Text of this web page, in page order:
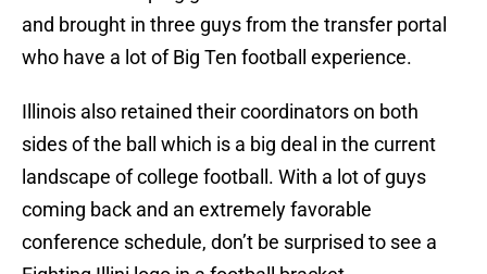
and brought in three guys from the transfer portal
who have a lot of Big Ten football experience.
Illinois also retained their coordinators on both
sides of the ball which is a big deal in the current
landscape of college football. With a lot of guys
coming back and an extremely favorable
conference schedule, don’t be surprised to see a